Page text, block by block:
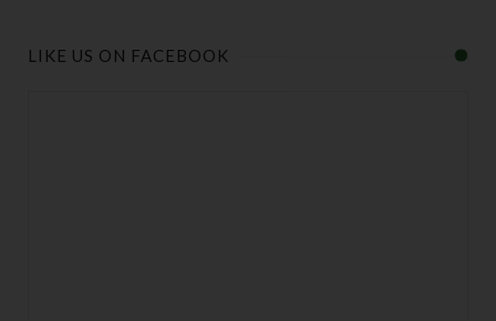
LIKE US ON FACEBOOK